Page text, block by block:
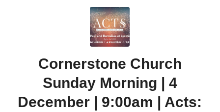
Cornerstone Church
Sunday Morning | 4
December | 9:00am | Acts: